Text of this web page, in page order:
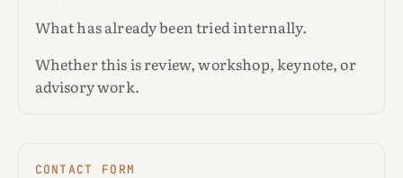
What has already been tried internally.
Whether this is review, workshop, keynote, or
advisory work.
CONTACT FORM